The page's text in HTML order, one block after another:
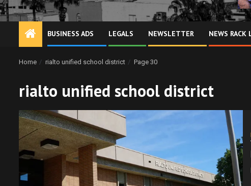
BUSINESS ADS LEGALS NEWSLETTER NEWS RACK
Home rialto unified school district Page 30
rialto unified school district